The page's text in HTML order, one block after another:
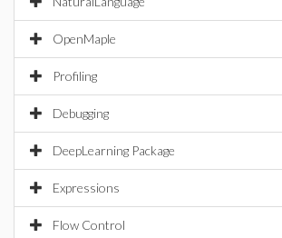
OpenMaple
Profiling
Debugging
DeepLearning Package
Expressions
Flow Control